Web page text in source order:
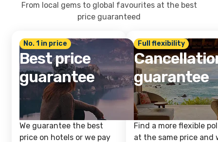
From local gems to global favourites at the best
price guaranteed
No. 1 in price
Best price
guarantee
We guarantee the best
price on hotels or we pay
Full flexibility
guarantee
Find a more flexible
at the same price and